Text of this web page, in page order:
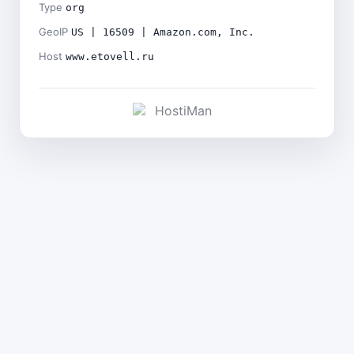
Type org
GeoIP US | 16509 | Amazon.com, Inc.
Host www.etovell.ru